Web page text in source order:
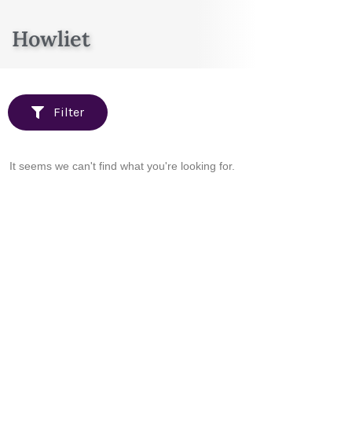
Howliet
Filter
It seems we can't find what you're looking for.